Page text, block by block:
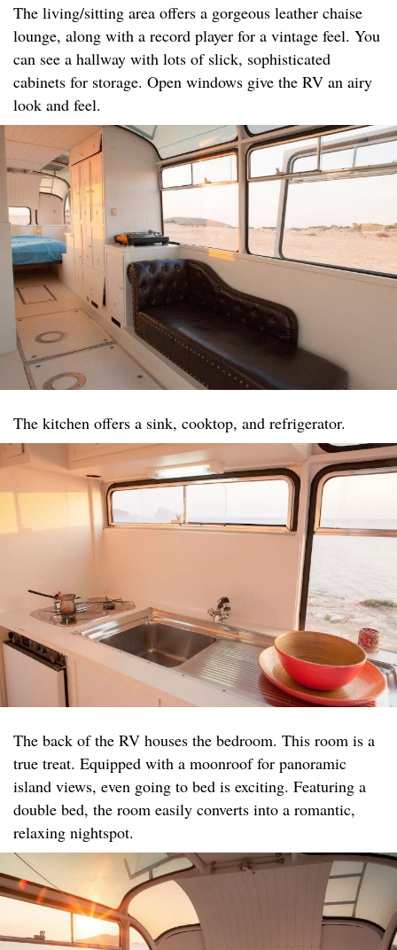
The living/sitting area offers a gorgeous leather chaise
lounge, along with a record player for a vintage feel. You
can see a hallway with lots of slick, sophisticated
cabinets for storage. Open windows give the RV an airy
look and feel.
The kitchen offers a sink, cooktop, and refrigerator.
The back of the RV houses the bedroom. This room is a
true treat. Equipped with a moonroof for panoramic
island views, even going to bed is exciting. Featuring a
double bed, the room easily converts into a romantic,
relaxing nightspot.​